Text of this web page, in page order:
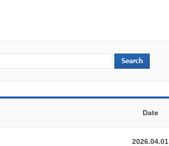
Date
2026.04.01